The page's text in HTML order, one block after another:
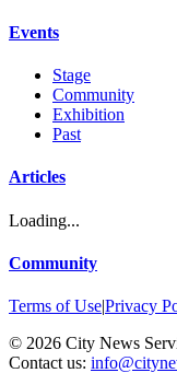
Events
Stage
Community
Exhibition
Past
Articles
Loading...
Community
Terms of Use|Privacy
© 2026 City News
Contact us: